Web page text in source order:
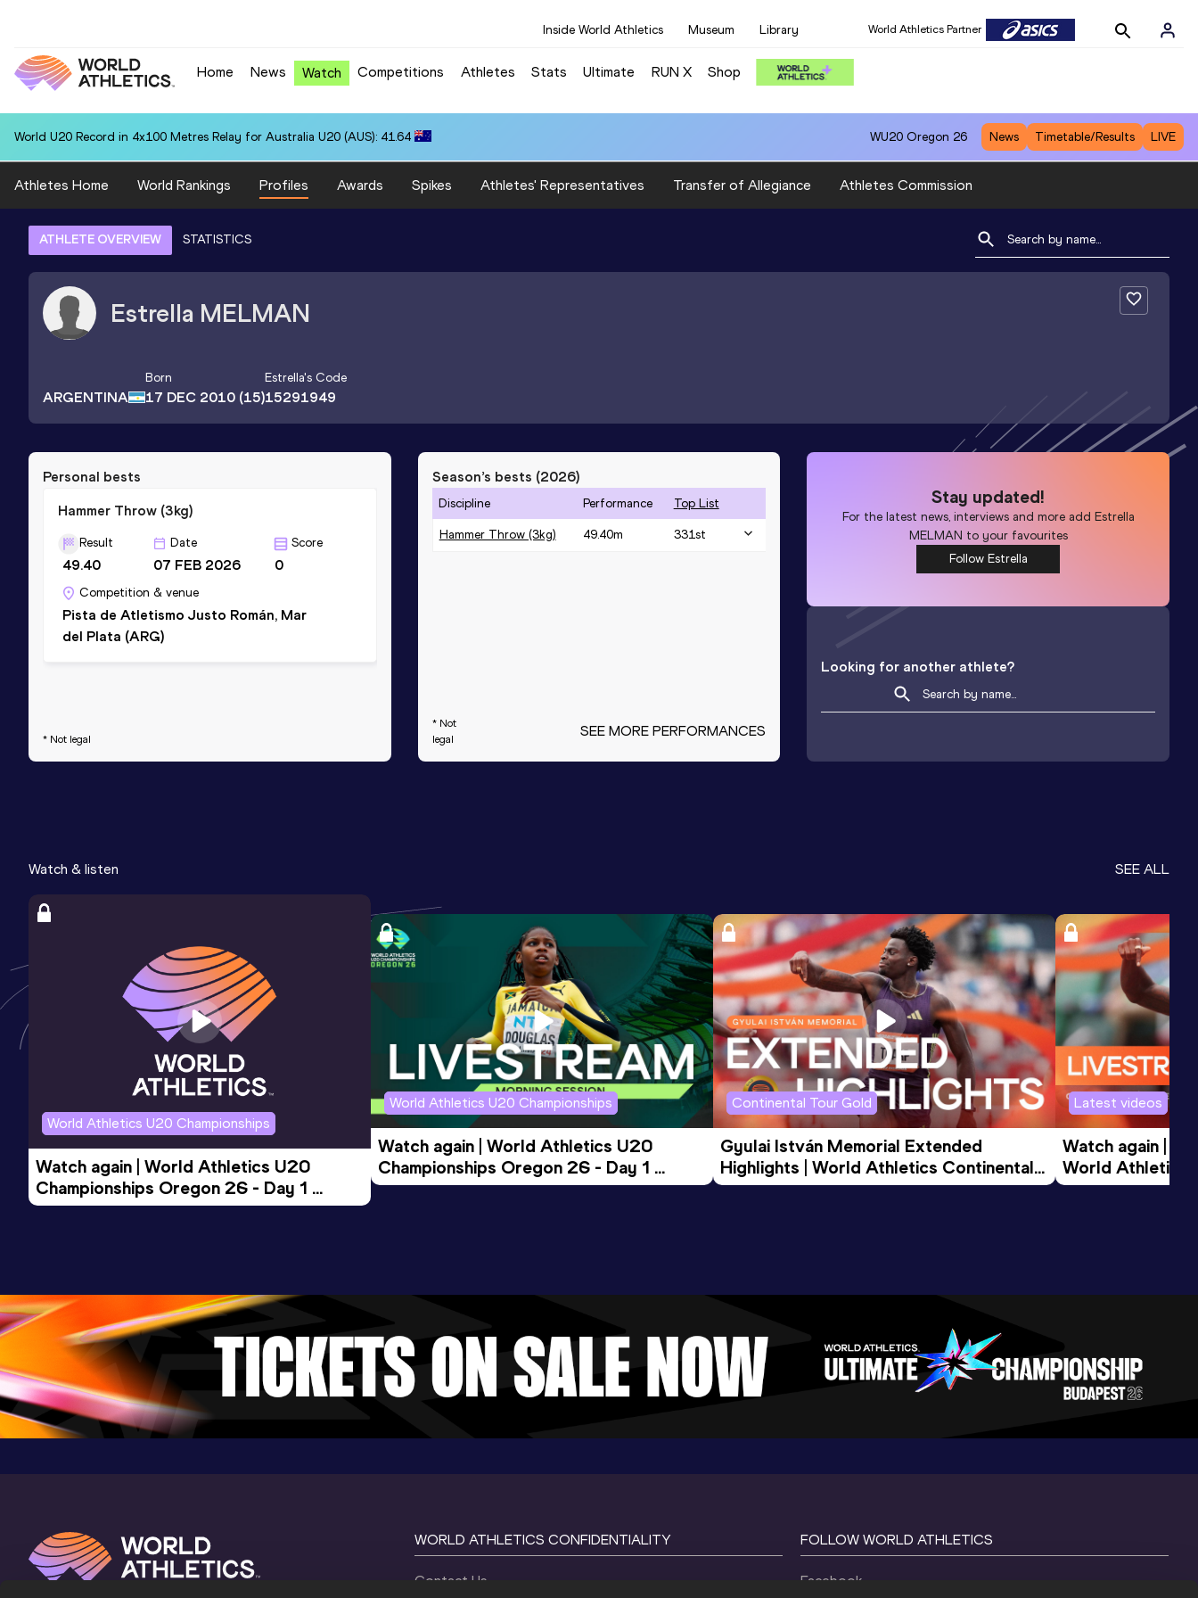
Inside World Athletics Museum Library World Athletics Partner
Home News Watch Competitions Athletes Stats Ultimate RUN X Shop
World U20 Record in 4x100 Metres Relay for Australia U20 (AUS): 41.64 WU20 Oregon 26 News Timetable/Results LIVE
Athletes Home World Rankings Profiles Awards Spikes Athletes' Representatives Transfer of Allegiance Athletes Commission
ATHLETE OVERVIEW STATISTICS
Estrella MELMAN
ARGENTINA
Born
17 DEC 2010 (15)
Estrella's Code
15291949
Personal bests
Hammer Throw (3kg)
Result
49.40
Date
07 FEB 2026
Score
0
Competition & venue
Pista de Atletismo Justo Román, Mar
del Plata (ARG)
* Not legal
Season’s bests (2026)
Discipline Performance Top List
Hammer Throw (3kg) 49.40m 331st
* Not
legal
SEE MORE PERFORMANCES
Stay updated!
For the latest news, interviews and more add Estrella
MELMAN to your favourites
Follow Estrella
Looking for another athlete?
Watch & listen SEE ALL
World Athletics U20 Championships
Watch again | World Athletics U20
Championships Oregon 26 - Day 1
Evening Session
World Athletics U20 Championships
Watch again | World Athletics U20
Championships Oregon 26 - Day 1
Morning Session
Continental Tour Gold
Gyulai István Memorial Extended
Highlights | World Athletics Continental
Tour Gold 2026
Latest videos
Watch again |
World Athletics
WORLD ATHLETICS CONFIDENTIALITY
Contact Us
FOLLOW WORLD ATHLETICS
Facebook